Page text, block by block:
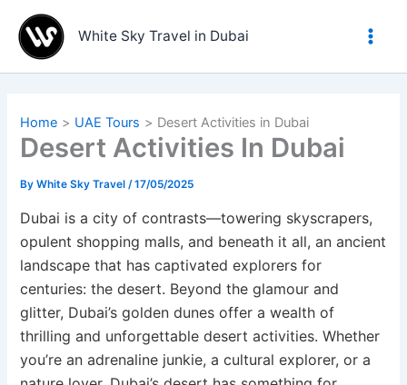
content
White Sky Travel in Dubai
Home UAE Tours Desert Activities in Dubai
Desert Activities In Dubai
ByWhite Sky Travel/17/05/2025
Dubai is a city of contrasts—towering skyscrapers,
opulent shopping malls, and beneath it all, an ancient
landscape that has captivated explorers for
centuries: the desert. Beyond the glamour and
glitter, Dubai’s golden dunes offer a wealth of
thrilling and unforgettable desert activities. Whether
you’re an adrenaline junkie, a cultural explorer, or a